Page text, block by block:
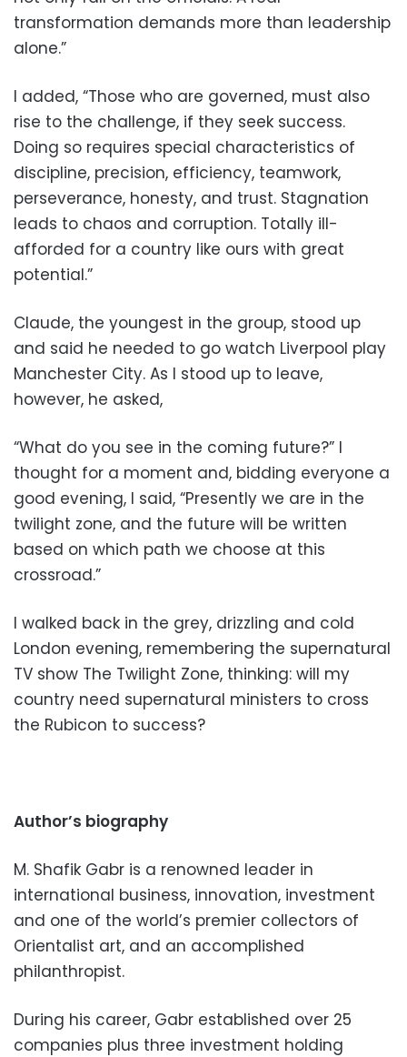
transformation demands more than leadership
alone.”
I added, “Those who are governed, must also
rise to the challenge, if they seek success.
Doing so requires special characteristics of
discipline, precision, efficiency, teamwork,
perseverance, honesty, and trust. Stagnation
leads to chaos and corruption. Totally ill-
afforded for a country like ours with great
potential.”
Claude, the youngest in the group, stood up
and said he needed to go watch Liverpool play
Manchester City. As I stood up to leave,
however, he asked,
“What do you see in the coming future?” I
thought for a moment and, bidding everyone a
good evening, I said, “Presently we are in the
twilight zone, and the future will be written
based on which path we choose at this
crossroad.”
I walked back in the grey, drizzling and cold
London evening, remembering the supernatural
TV show The Twilight Zone, thinking: will my
country need supernatural ministers to cross
the Rubicon to success?
Author’s biography
M. Shafik Gabr is a renowned leader in
international business, innovation, investment
and one of the world’s premier collectors of
Orientalist art, and an accomplished
philanthropist.
During his career, Gabr established over 25
companies plus three investment holding